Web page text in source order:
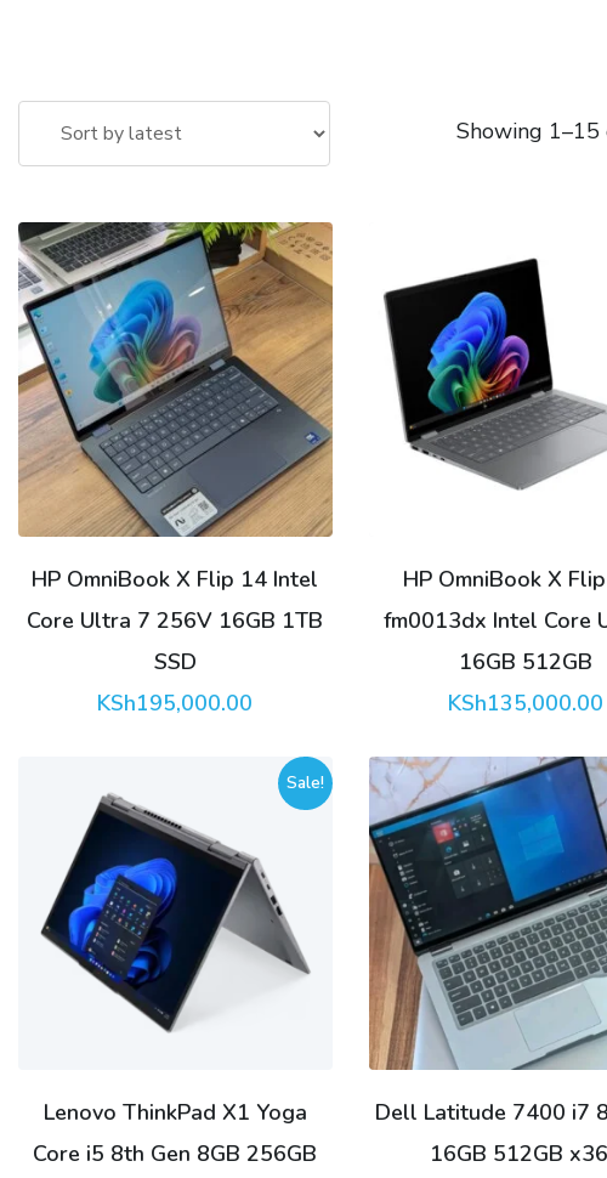
Showing
HP OmniBook X Flip 14 Intel
Core Ultra 7 256V 16GB 1TB
SSD
KSh195,000.00
HP OmniBook X
fm0013dx Intel Core
16GB 512GB
KSh135,000.00
Sale!
Lenovo ThinkPad X1 Yoga
Core i5 8th Gen 8GB 256GB
Dell Latitude 7400 i7
16GB 512GB